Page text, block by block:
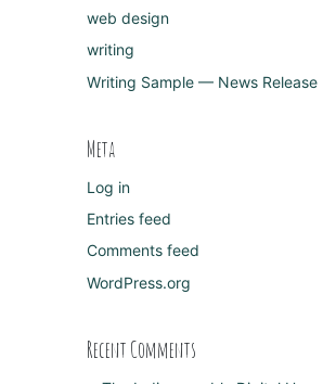
web design
writing
Writing Sample — News Release
Meta
Log in
Entries feed
Comments feed
WordPress.org
Recent Comments